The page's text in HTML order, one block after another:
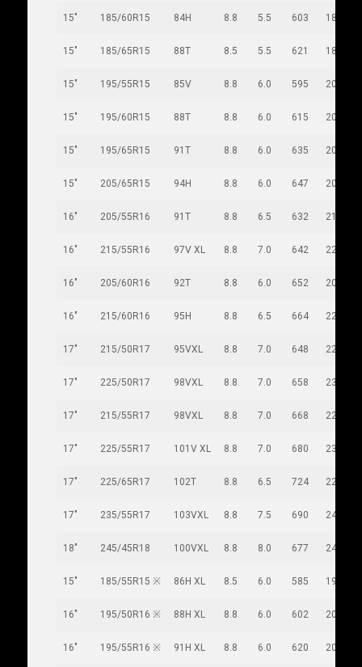
15" 185/60R15 84H 8.8 5.5 603 189
15" 185/65R15 88T 8.5 5.5 621 189
15" 195/55R15 85V 8.8 6.0 595 201
15" 195/60R15 88T 8.8 6.0 615 201
15" 195/65R15 91T 8.8 6.0 635 201
15" 205/65R15 94H 8.8 6.0 647 209
16" 205/55R16 91T 8.8 6.5 632 214
16" 215/55R16 97V XL 8.8 7.0 642 226
16" 205/60R16 92T 8.8 6.0 652 209
16" 215/60R16 95H 8.8 6.5 664 221
17" 215/50R17 95VXL 8.8 7.0 648 226
17" 225/50R17 98VXL 8.8 7.0 658 233
17" 215/55R17 98VXL 8.8 7.0 668 226
17" 225/55R17 101V XL 8.8 7.0 680 233
17" 225/65R17 102T 8.8 6.5 724 228
17" 235/55R17 103VXL 8.8 7.5 690 245
18" 245/45R18 100VXL 8.8 8.0 677 243
15" 185/55R15 ※ 86H XL 8.5 6.0 585 194
16" 195/50R16 ※ 88H XL 8.8 6.0 602 201
16" 195/55R16 ※ 91H XL 8.8 6.0 620 201